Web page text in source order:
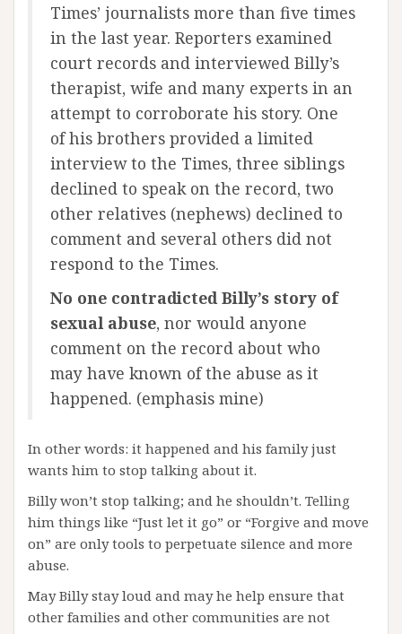
Times’ journalists more than five times
in the last year. Reporters examined
court records and interviewed Billy’s
therapist, wife and many experts in an
attempt to corroborate his story. One
of his brothers provided a limited
interview to the Times, three siblings
declined to speak on the record, two
other relatives (nephews) declined to
comment and several others did not
respond to the Times.
No one contradicted Billy’s story of
sexual abuse, nor would anyone
comment on the record about who
may have known of the abuse as it
happened. (emphasis mine)
In other words: it happened and his family just
wants him to stop talking about it.
Billy won’t stop talking; and he shouldn’t. Telling
him things like “Just let it go” or “Forgive and move
on” are only tools to perpetuate silence and more
abuse.
May Billy stay loud and may he help ensure that
other families and other communities are not